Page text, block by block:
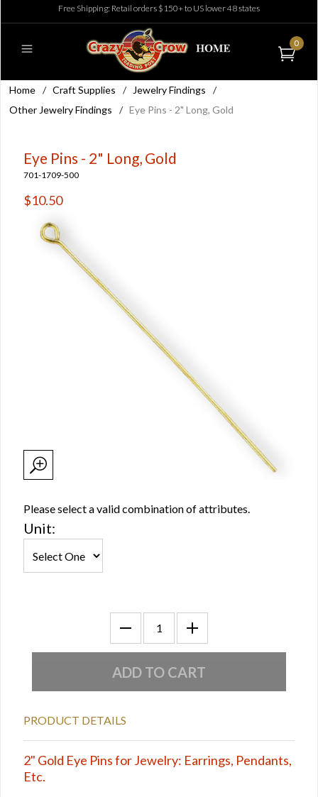
Free Shipping: Retail orders $150+ to US lower 48 states
0
Home / Craft Supplies / Jewelry Findings
/
Other Jewelry Findings
/ Eye Pins - 2" Long, Gold
Eye Pins - 2" Long, Gold
701-1709-500
$10.50
Please select a valid combination of attributes.
Unit:
PRODUCT DETAILS
2" Gold Eye Pins for Jewelry: Earrings, Pendants,
Etc.